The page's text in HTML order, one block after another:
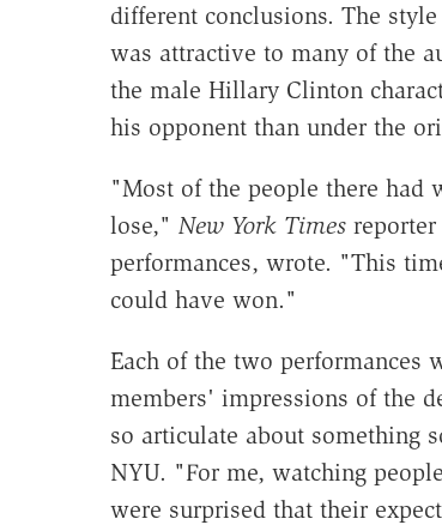
different conclusions. The
was attractive to many of the
the male Hillary Clinton
his opponent than under the
"Most of the people there had
lose," New York Timesreporter
performances, wrote. "This
could have won."
Each of the two performances
members' impressions of the
so articulate about something
NYU. "For me, watching
were surprised that their